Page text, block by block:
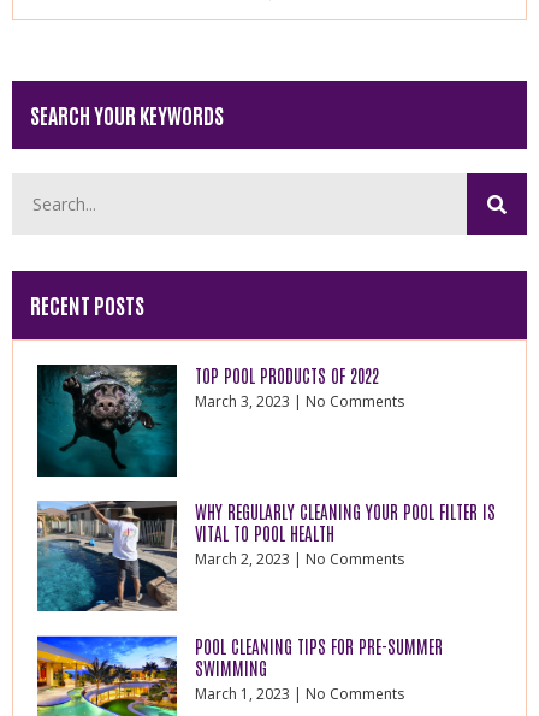
SEARCH YOUR KEYWORDS
RECENT POSTS
TOP POOL PRODUCTS OF 2022
March 3, 2023 No Comments
WHY REGULARLY CLEANING YOUR POOL FILTER IS
VITAL TO POOL HEALTH
March 2, 2023 No Comments
POOL CLEANING TIPS FOR PRE-SUMMER
SWIMMING
March 1, 2023 No Comments